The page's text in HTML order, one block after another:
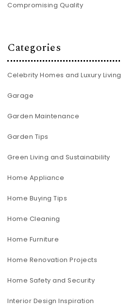
Compromising Quality
Categories
Celebrity Homes and Luxury Living
Garage
Garden Maintenance
Garden Tips
Green Living and Sustainability
Home Appliance
Home Buying Tips
Home Cleaning
Home Furniture
Home Renovation Projects
Home Safety and Security
Interior Design Inspiration